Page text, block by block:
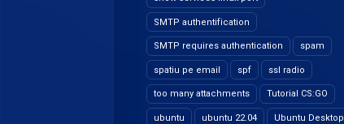
SMTP authentification
SMTP requires authentication spam
spatiu pe email spf ssl radio
too many attachments Tutorial CS:GO
ubuntu ubuntu 22.04 Ubuntu Desktop